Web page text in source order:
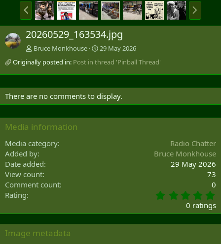
P
r
e
v
N
e
x
20260529_163534.jpg
Bruce Monkhouse
29 May 2026
Originally posted in: Post in thread 'Pinball Thread'
There are no comments to display.
Media information
Media category
Radio Chatter
Added by
Bruce Monkhouse
Date added
29 May 2026
View count
73
Comment count
0
Rating
.
0
0
0 ratings
Image metadata